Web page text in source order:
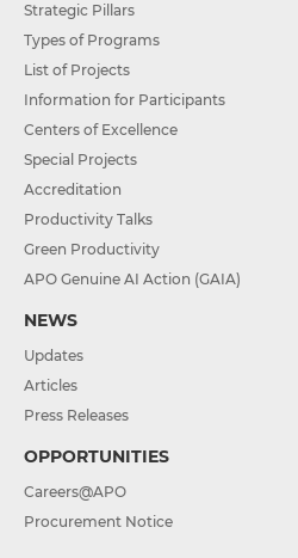
Strategic Pillars
Types of Programs
List of Projects
Information for Participants
Centers of Excellence
Special Projects
Accreditation
Productivity Talks
Green Productivity
APO Genuine AI Action (GAIA)
NEWS
Updates
Articles
Press Releases
OPPORTUNITIES
Careers@APO
Procurement Notice